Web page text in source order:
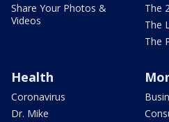
Share Your Photos &
Videos
The
The
The
Health
Coronavirus
Dr. Mike